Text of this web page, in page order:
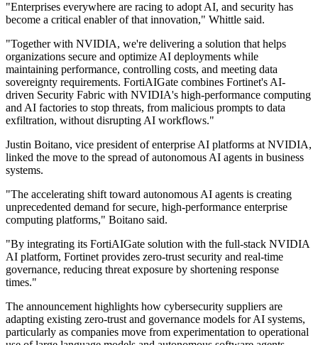
"Enterprises everywhere are racing to adopt AI, and security has
become a critical enabler of that innovation," Whittle said.
"Together with NVIDIA, we're delivering a solution that helps
organizations secure and optimize AI deployments while
maintaining performance, controlling costs, and meeting data
sovereignty requirements. FortiAIGate combines Fortinet's AI-
driven Security Fabric with NVIDIA's high-performance computing
and AI factories to stop threats, from malicious prompts to data
exfiltration, without disrupting AI workflows."
Justin Boitano, vice president of enterprise AI platforms at NVIDIA,
linked the move to the spread of autonomous AI agents in business
systems.
"The accelerating shift toward autonomous AI agents is creating
unprecedented demand for secure, high-performance enterprise
computing platforms," Boitano said.
"By integrating its FortiAIGate solution with the full-stack NVIDIA
AI platform, Fortinet provides zero-trust security and real-time
governance, reducing threat exposure by shortening response
times."
The announcement highlights how cybersecurity suppliers are
adapting existing zero-trust and governance models for AI systems,
particularly as companies move from experimentation to operational